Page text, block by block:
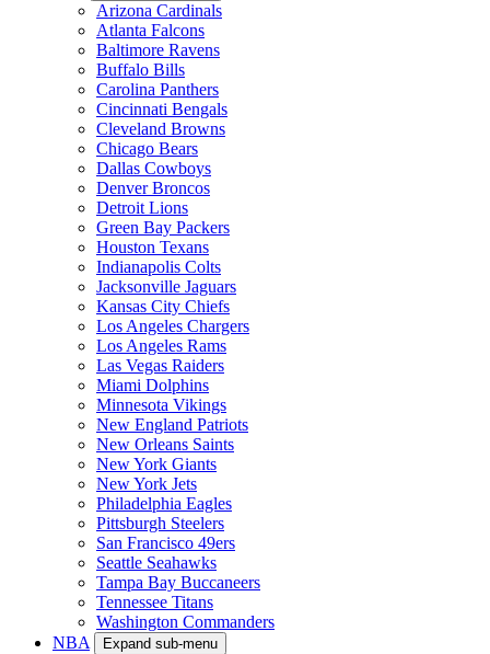
Arizona Cardinals
Atlanta Falcons
Baltimore Ravens
Buffalo Bills
Carolina Panthers
Cincinnati Bengals
Cleveland Browns
Chicago Bears
Dallas Cowboys
Denver Broncos
Detroit Lions
Green Bay Packers
Houston Texans
Indianapolis Colts
Jacksonville Jaguars
Kansas City Chiefs
Los Angeles Chargers
Los Angeles Rams
Las Vegas Raiders
Miami Dolphins
Minnesota Vikings
New England Patriots
New Orleans Saints
New York Giants
New York Jets
Philadelphia Eagles
Pittsburgh Steelers
San Francisco 49ers
Seattle Seahawks
Tampa Bay Buccaneers
Tennessee Titans
Washington Commanders
NBA
Expand sub-menu